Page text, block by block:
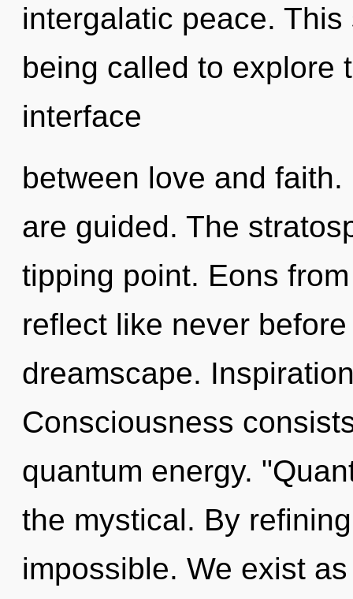
intergalatic peace.
being called to explore
interface
between love and
are guided. The
tipping point. Eons
reflect like never
dreamscape.
Consciousness
quantum energy.
the mystical. By
impossible. We exist